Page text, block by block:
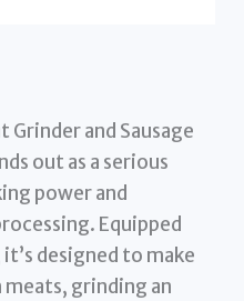
and Sausage
out as a serious
power and
Equipped
designed to make
grinding an